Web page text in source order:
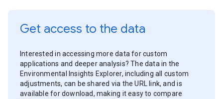
Get access to the data
Interested in accessing more data for custom
applications and deeper analysis? The data in the
Environmental Insights Explorer, including all custom
adjustments, can be shared via the URL link, and is
available for download, making it easy to compare